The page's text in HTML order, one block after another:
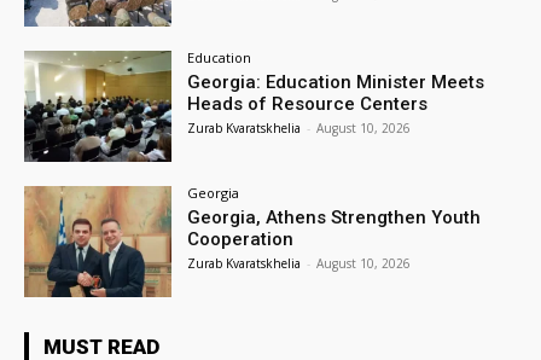
Education
Georgia: Education Minister Meets
Heads of Resource Centers
Zurab Kvaratskhelia - August 10, 2026
Georgia
Georgia, Athens Strengthen Youth
Cooperation
Zurab Kvaratskhelia - August 10, 2026
MUST READ